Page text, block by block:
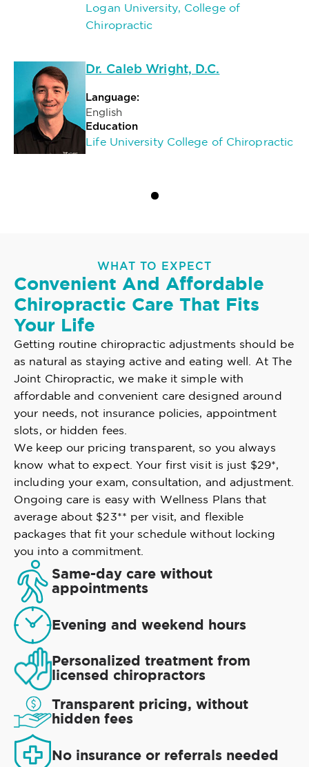
Logan University, College of
Chiropractic
Dr. Caleb Wright, D.C.
Language:
English
Education
Life University College of Chiropractic
WHAT TO EXPECT
Convenient And Affordable
Chiropractic Care That Fits
Your Life
Getting routine chiropractic adjustments should be
as natural as staying active and eating well. At The
Joint Chiropractic, we make it simple with
affordable and convenient care designed around
your needs, not insurance policies, appointment
slots, or hidden fees.
We keep our pricing transparent, so you always
know what to expect. Your first visit is just $29*,
including your exam, consultation, and adjustment.
Ongoing care is easy with Wellness Plans that
average about $23** per visit, and flexible
packages that fit your schedule without locking
you into a commitment.
Same-day care without
appointments
Evening and weekend hours
Personalized treatment from
licensed chiropractors
Transparent pricing, without
hidden fees
No insurance or referrals needed